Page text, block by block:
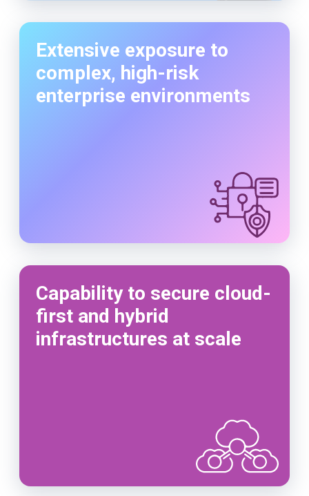
Extensive exposure to
complex, high-risk
enterprise environments
Capability to secure cloud-
first and hybrid
infrastructures at scale